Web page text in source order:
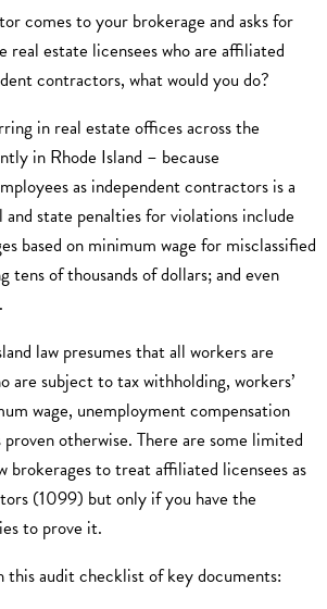
comes to your brokerage and asks for
estate licensees who are affiliated
contractors, what would you do?
in real estate offices across the
in Rhode Island – because
as independent contractors is a
and state penalties for violations include
based on minimum wage for misclassified
tens of thousands of dollars; and even
law presumes that all workers are
are subject to tax withholding, workers’
wage, unemployment compensation
proven otherwise. There are some limited
brokerages to treat affiliated licensees as
(1099) but only if you have the
to prove it.
audit checklist of key documents: